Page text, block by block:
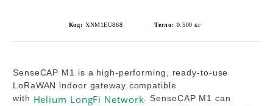
Код: XNM1EU868 Тегло: 0.500 кг
SenseCAP M1 is a high-performing, ready-to-use
LoRaWAN indoor gateway compatible
with Helium LongFi Network . SenseCAP M1 can